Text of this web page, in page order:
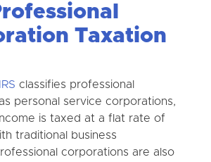
Taxation
IRS classifies professional
personal service corporations,
is taxed at a flat rate of
traditional business
corporations are also